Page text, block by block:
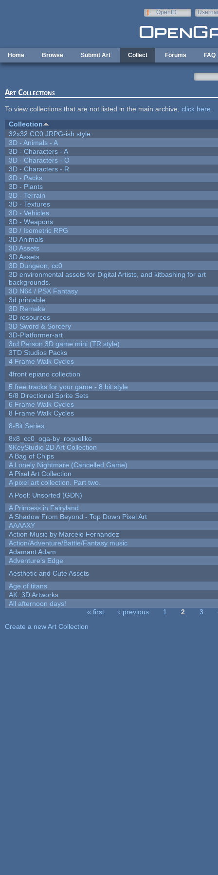
OpenID
Home Browse Submit Art Collect Forums FAQ
Art Collections
To view collections that are not listed in the main archive, click here
Collection
32x32 CC0 JRPG-ish style
3D - Animals - A
3D - Characters - A
3D - Characters - O
3D - Characters - R
3D - Packs
3D - Plants
3D - Terrain
3D - Textures
3D - Vehicles
3D - Weapons
3D / Isometric RPG
3D Animals
3D Assets
3D Assets
3D Dungeon, cc0
3D environmental assets for Digital Artists, and kitbashing for art
backgrounds.
3D N64 / PSX Fantasy
3d printable
3D Remake
3D resources
3D Sword & Sorcery
3D-Platformer-art
3rd Person 3D game mini (TR style)
3TD Studios Packs
4 Frame Walk Cycles
4front epiano collection
5 free tracks for your game - 8 bit style
5/8 Directional Sprite Sets
6 Frame Walk Cycles
8 Frame Walk Cycles
8-Bit Series
8x8_cc0_oga-by_roguelike
9KeyStudio 2D Art Collection
A Bag of Chips
A Lonely Nightmare (Cancelled Game)
A Pixel Art Collection
A pixel art collection. Part two.
A Pool: Unsorted (GDN)
A Princess in Fairyland
A Shadow From Beyond - Top Down Pixel Art
AAAAXY
Action Music by Marcelo Fernandez
Action/Adventure/Battle/Fantasy music
Adamant Adam
Adventure's Edge
Aesthetic and Cute Assets
Age of titans
AK: 3D Artworks
All afternoon days!
« first ‹ previous 1 2 3
Create a new Art Collection